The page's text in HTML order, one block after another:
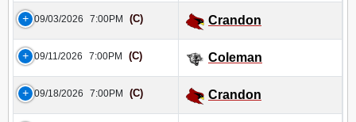
09/03/2026 7:00PM (C) Crandon
09/11/2026 7:00PM (C) Coleman
09/18/2026 7:00PM (C) Crandon